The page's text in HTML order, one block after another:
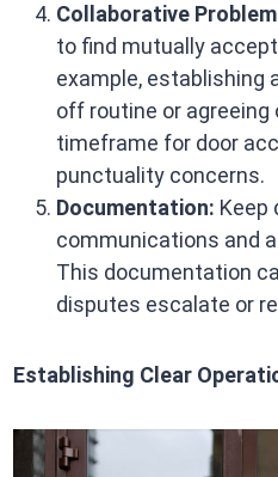
Collaborative
to find mutually
example, establishing
off routine or agreeing
timeframe for door
punctuality concerns.​
Documentation: Keep
communications and
This documentation
disputes escalate or
Establishing Clear